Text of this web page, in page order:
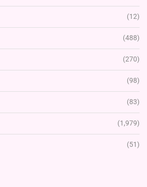
(12)
(488)
(270)
(98)
(83)
(1,979)
(51)